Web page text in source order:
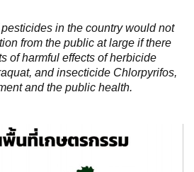
in the country would not
from the public at large if there
of harmful effects of herbicide
and insecticide Chlorpyrifos,
and the public health.